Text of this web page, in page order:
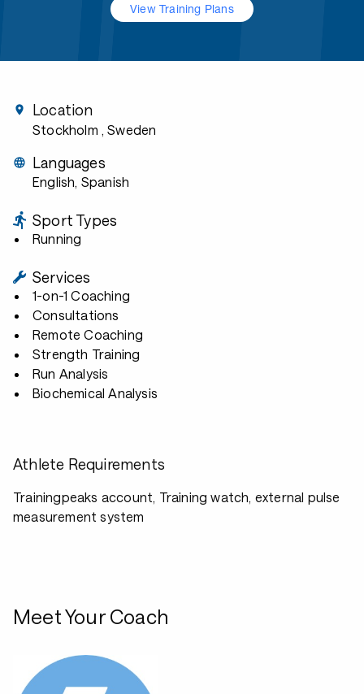
View Training Plans
Location
Stockholm , Sweden
Languages
English, Spanish
Sport Types
Running
Services
1-on-1 Coaching
Consultations
Remote Coaching
Strength Training
Run Analysis
Biochemical Analysis
Athlete Requirements
Trainingpeaks account, Training watch, external pulse
measurement system
Meet Your Coach